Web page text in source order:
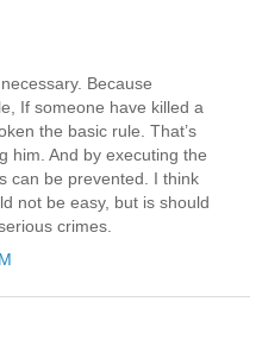
Because
If someone have killed a
the basic rule. That’s
him. And by executing the
can be prevented. I think
not be easy, but is should
crimes.